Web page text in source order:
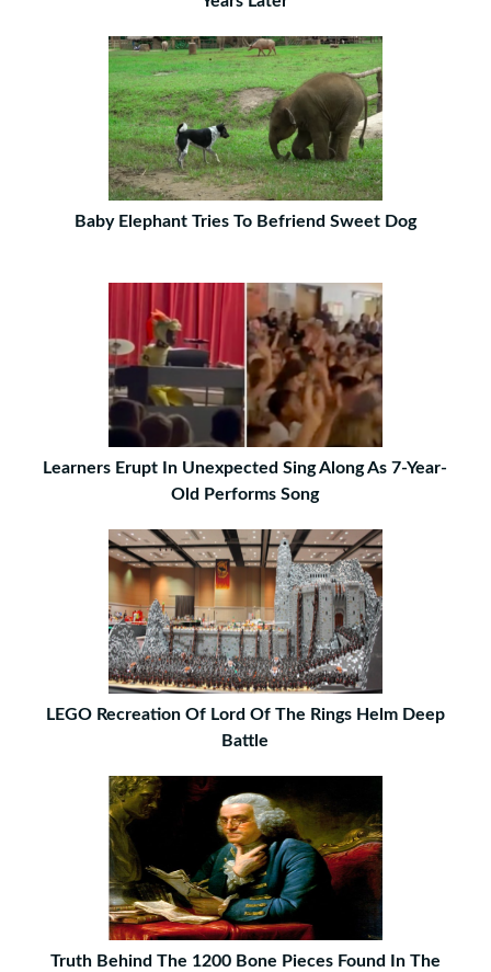
Baby Elephant Tries To Befriend Sweet Dog
Learners Erupt In Unexpected Sing Along As 7-Year-
Old Performs Song
LEGO Recreation Of Lord Of The Rings Helm Deep
Battle
Truth Behind The 1200 Bone Pieces Found In The